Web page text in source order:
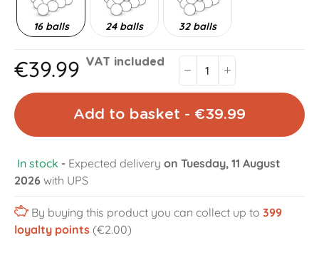
16 balls 24 balls 32 balls
€39.99 VAT included
Add to basket - €39.99
In stock - Expected delivery on Tuesday, 11 August
2026 with UPS
By buying this product you can collect up to 399
loyalty points (€2.00)